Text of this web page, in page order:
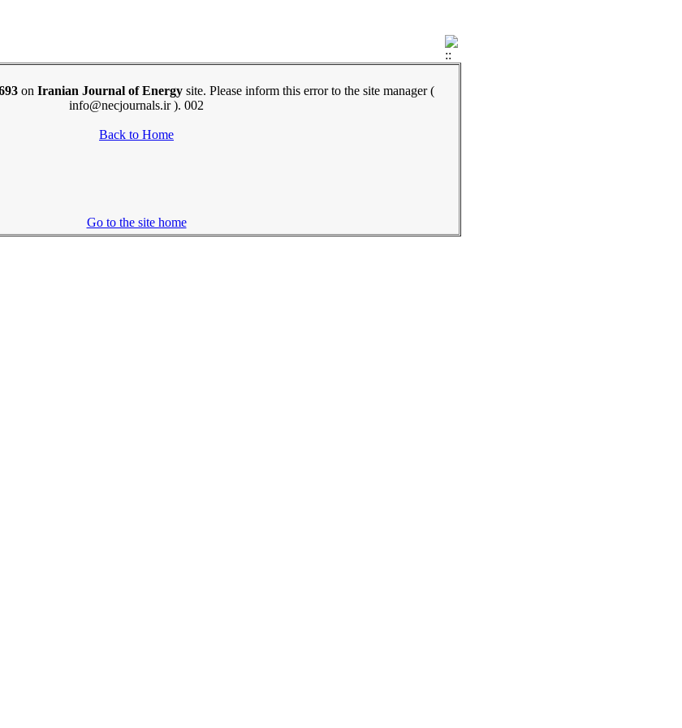
on Iranian Journal of Energy site. Please inform this error to the site manager (
info@necjournals.ir ). 002
Back to Home
Go to the site home